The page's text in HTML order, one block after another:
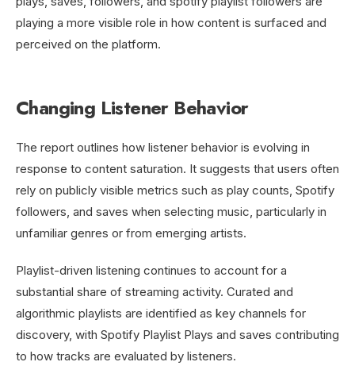
playing a more visible role in how content is surfaced and
perceived on the platform.
Changing Listener Behavior
The report outlines how listener behavior is evolving in
response to content saturation. It suggests that users often
rely on publicly visible metrics such as play counts, Spotify
followers, and saves when selecting music, particularly in
unfamiliar genres or from emerging artists.
Playlist-driven listening continues to account for a
substantial share of streaming activity. Curated and
algorithmic playlists are identified as key channels for
discovery, with Spotify Playlist Plays and saves contributing
to how tracks are evaluated by listeners.